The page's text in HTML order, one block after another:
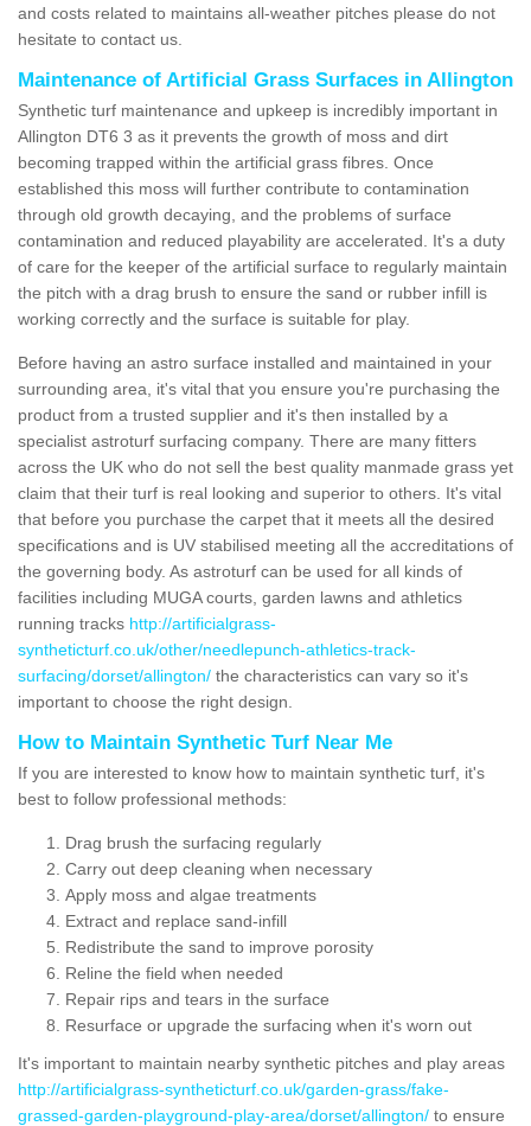
and costs related to maintains all-weather pitches please do not
hesitate to contact us.
Maintenance of Artificial Grass Surfaces in Allington
Synthetic turf maintenance and upkeep is incredibly important in
Allington DT6 3 as it prevents the growth of moss and dirt
becoming trapped within the artificial grass fibres. Once
established this moss will further contribute to contamination
through old growth decaying, and the problems of surface
contamination and reduced playability are accelerated. It's a duty
of care for the keeper of the artificial surface to regularly maintain
the pitch with a drag brush to ensure the sand or rubber infill is
working correctly and the surface is suitable for play.
Before having an astro surface installed and maintained in your
surrounding area, it's vital that you ensure you're purchasing the
product from a trusted supplier and it's then installed by a
specialist astroturf surfacing company. There are many fitters
across the UK who do not sell the best quality manmade grass yet
claim that their turf is real looking and superior to others. It's vital
that before you purchase the carpet that it meets all the desired
specifications and is UV stabilised meeting all the accreditations of
the governing body. As astroturf can be used for all kinds of
facilities including MUGA courts, garden lawns and athletics
running tracks http://artificialgrass-
syntheticturf.co.uk/other/needlepunch-athletics-track-
surfacing/dorset/allington/ the characteristics can vary so it's
important to choose the right design.
How to Maintain Synthetic Turf Near Me
If you are interested to know how to maintain synthetic turf, it's
best to follow professional methods:
Drag brush the surfacing regularly
Carry out deep cleaning when necessary
Apply moss and algae treatments
Extract and replace sand-infill
Redistribute the sand to improve porosity
Reline the field when needed
Repair rips and tears in the surface
Resurface or upgrade the surfacing when it's worn out
It's important to maintain nearby synthetic pitches and play areas
http://artificialgrass-syntheticturf.co.uk/garden-grass/fake-
grassed-garden-playground-play-area/dorset/allington/ to ensure